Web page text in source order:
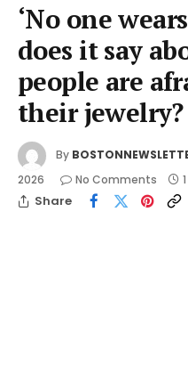
‘No one
does it say
people are
their jewelry?
By
2026
No Comments
Share